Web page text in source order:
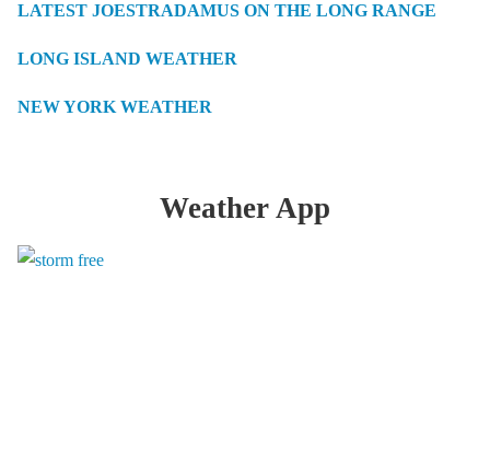
LATEST JOESTRADAMUS ON THE LONG RANGE
LONG ISLAND WEATHER
NEW YORK WEATHER
Weather App